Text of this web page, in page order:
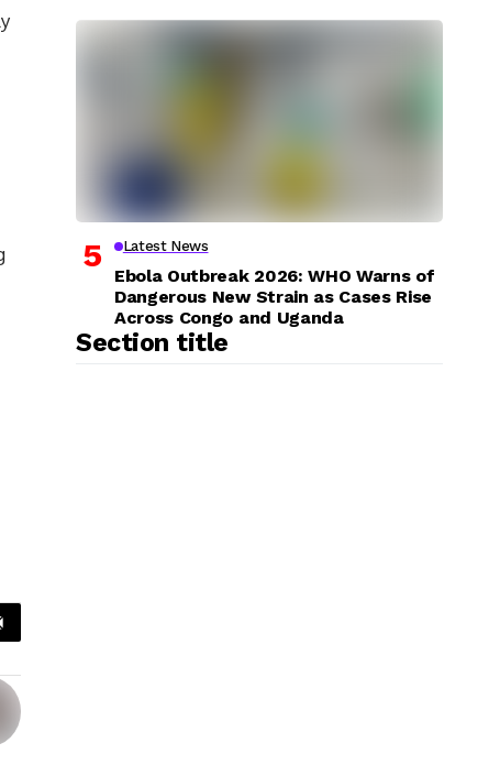
Latest News
Ebola Outbreak 2026: WHO Warns of
Dangerous New Strain as Cases Rise
Across Congo and Uganda
Section title